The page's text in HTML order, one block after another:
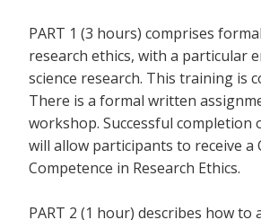
PART 1 (3 hours) comprises
research ethics, with a particular
science research. This training is
There is a formal written
workshop. Successful completion
will allow participants to receive a
Competence in Research Ethics.
PART 2 (1 hour) describes how to